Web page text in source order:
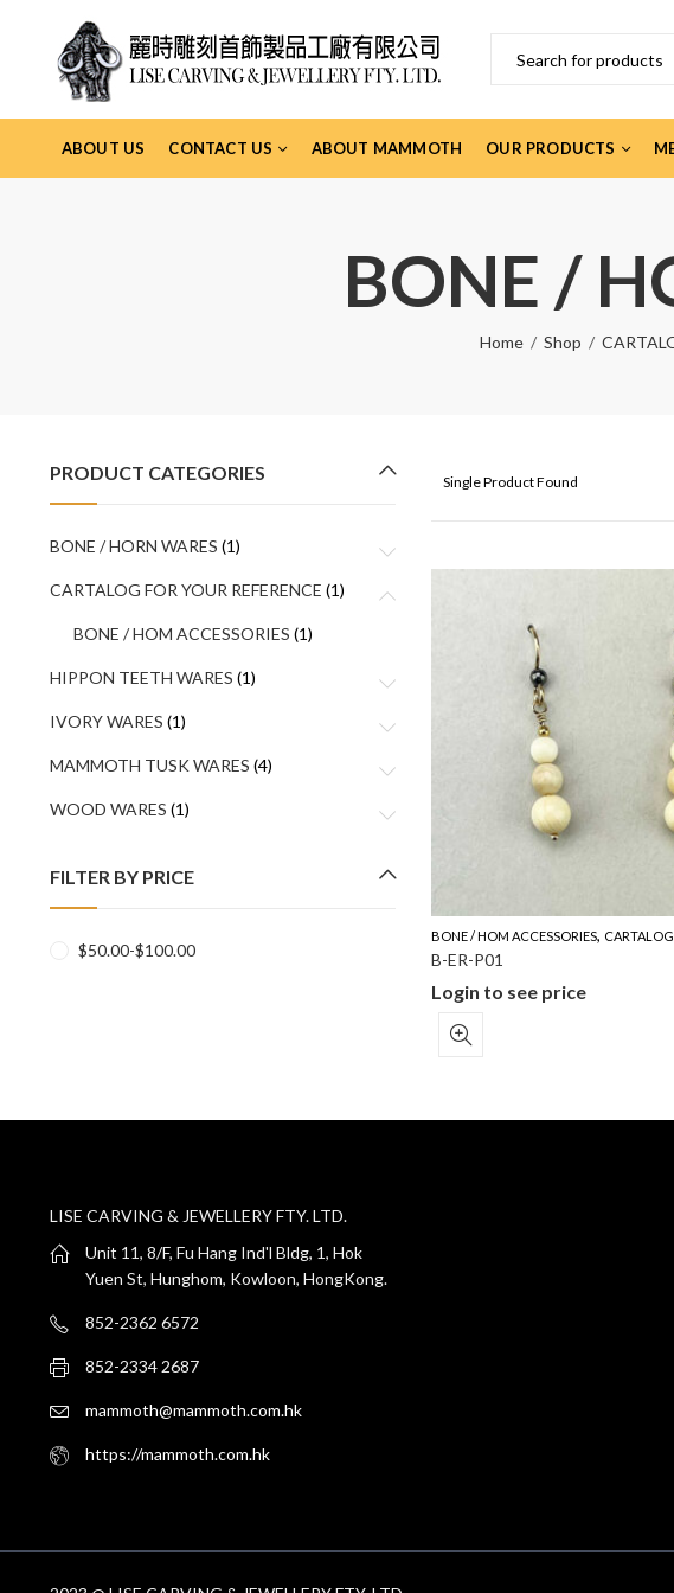
ABOUT US CONTACT US ABOUT MAMMOTH OUR PRODUCTS
BONE /
Home Shop
Single Product Found
BONE / HOM ACCESSORIES, CARTALOG
B-ER-P01
Login to see price
PRODUCT CATEGORIES
BONE / HORN WARES (1)
CARTALOG FOR YOUR REFERENCE (1)
BONE / HOM ACCESSORIES (1)
HIPPON TEETH WARES (1)
IVORY WARES (1)
MAMMOTH TUSK WARES (4)
WOOD WARES (1)
FILTER BY PRICE
$50.00-$100.00
LISE CARVING & JEWELLERY FTY. LTD.
Unit 11, 8/F, Fu Hang Ind'l Bldg, 1, Hok
Yuen St, Hunghom, Kowloon, HongKong.
852-2362 6572
852-2334 2687
mammoth@mammoth.com.hk
https://mammoth.com.hk